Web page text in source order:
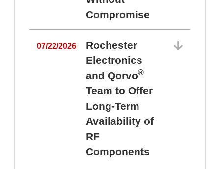
Compromise
07/22/2026
Rochester
Electronics
and Qorvo®
Team to Offer
Long-Term
Availability of
RF
Components